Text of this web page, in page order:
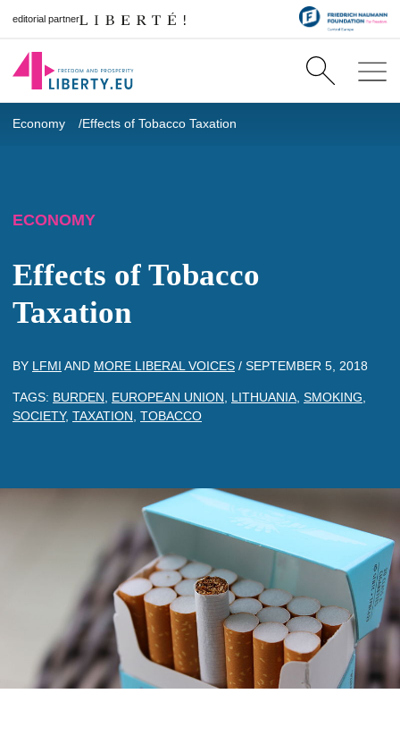
editorial partner
Economy Effects of Tobacco Taxation
ECONOMY
Effects of Tobacco
Taxation
BY LFMI AND MORE LIBERAL VOICES / SEPTEMBER 5, 2018
TAGS: BURDEN EUROPEAN UNION LITHUANIA SMOKING
SOCIETY, TAXATION TOBACCO